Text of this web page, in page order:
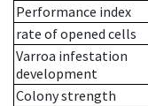
Performance index
rate of opened cells
Varroa infestation
development
Colony strength